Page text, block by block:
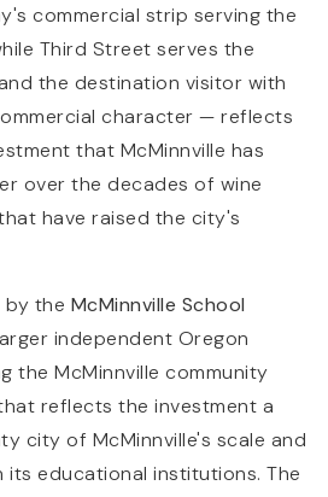
commercial strip serving the
Third Street serves the
the destination visitor with
character — reflects
that McMinnville has
over the decades of wine
have raised the city's
by the McMinnville School
independent Oregon
the McMinnville community
reflects the investment a
city of McMinnville's scale and
its educational institutions. The